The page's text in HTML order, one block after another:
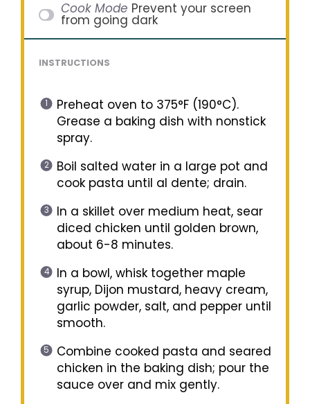
Cook Mode Prevent your screen
from going dark
INSTRUCTIONS
Preheat oven to 375°F (190°C).
Grease a baking dish with nonstick
spray.
Boil salted water in a large pot and
cook pasta until al dente; drain.
In a skillet over medium heat, sear
diced chicken until golden brown,
about 6-8 minutes.
In a bowl, whisk together maple
syrup, Dijon mustard, heavy cream,
garlic powder, salt, and pepper until
smooth.
Combine cooked pasta and seared
chicken in the baking dish; pour the
sauce over and mix gently.